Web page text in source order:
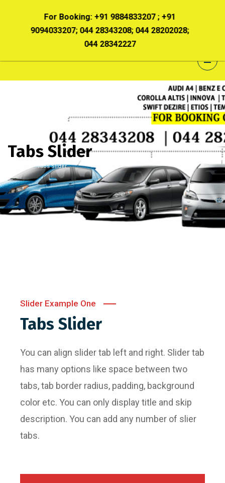
Tabs Slider
Tabs Slider
Slider Example One
Tabs Slider
You can align slider tab left and right. Slider tab
has many options like space between two
tabs, tab border radius, padding, background
color etc. You can only display title and skip
description. You can add any number of slier
tabs.
For Booking: +91 9884833207 ; +91
9094033207; 044 28343208; 044 28202028;
044 28342227